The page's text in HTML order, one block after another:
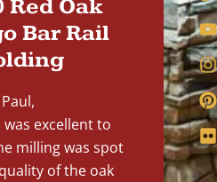
Red Oak
Bar Rail
Paul,
excellent to
milling was spot
of the oak